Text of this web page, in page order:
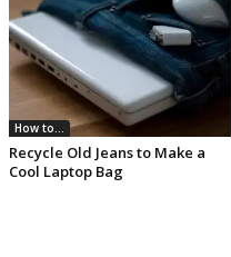
How to...
Recycle Old Jeans to Make a
Cool Laptop Bag